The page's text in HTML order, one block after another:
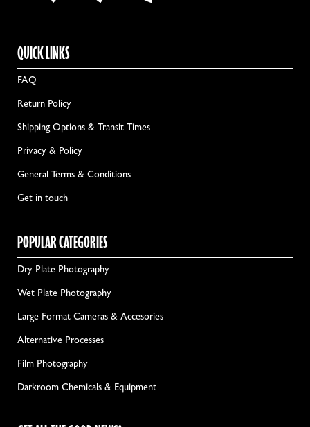
QUICK LINKS
FAQ
Return Policy
Shipping Options & Transit Times
Privacy & Policy
General Terms & Conditions
Get in touch
POPULAR CATEGORIES
Dry Plate Photography
Wet Plate Photography
Large Format Cameras & Accesories
Alternative Processes
Film Photography
Darkroom Chemicals & Equipment